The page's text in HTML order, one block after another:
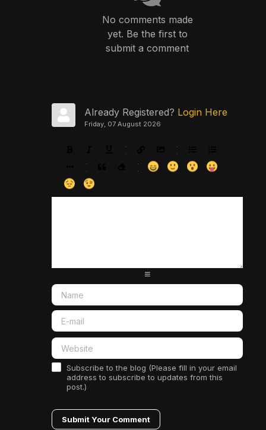
No comments made
yet. Be the first to
submit a comment
Already Registered? Login Here
Friday, 07 August 2026
-
-
-
-
-
-
-
-
-
-
-
-
-
-
-
Subscribe to the blog (Please fill in your email
address to subscribe to updates from this
post.)
Submit Your Comment